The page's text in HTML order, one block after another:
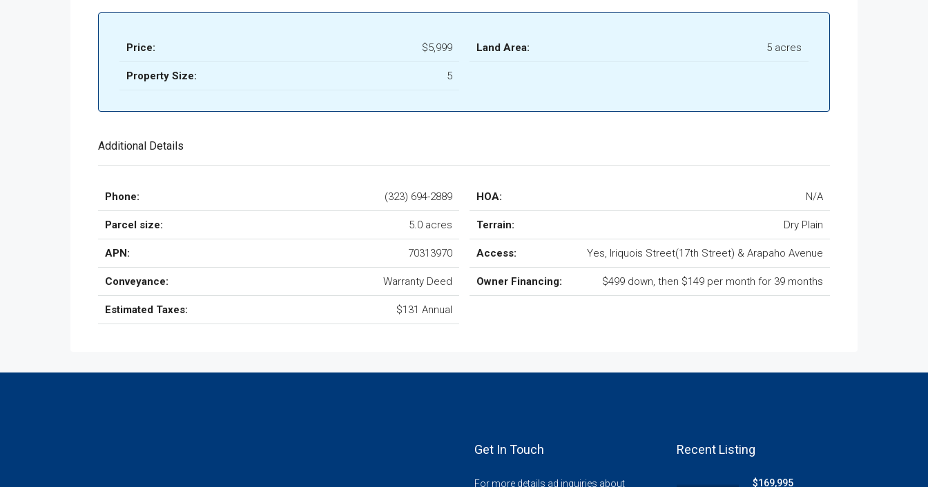
Price: $5,999
Property Size: 5
Land Area: 5 acres
Additional Details
Phone: (323) 694-2889
Parcel size: 5.0 acres
APN: 70313970
Conveyance: Warranty Deed
Estimated Taxes: $131 Annual
HOA: N/A
Terrain: Dry Plain
Access: Yes, Iriquois Street(17th Street) & Arapaho Avenue
Owner Financing: $499 down, then $149 per month for 39 months
Get In Touch
For more details ad inquiries about
Recent Listing
$169,995